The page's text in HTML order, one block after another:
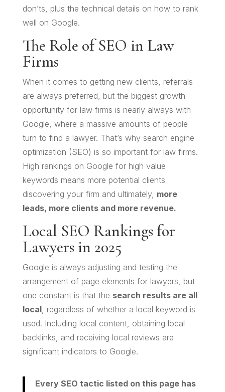
don’ts, plus the technical details on how to rank
well on Google.
The Role of SEO in Law
Firms
When it comes to getting new clients, referrals
are always preferred, but the biggest growth
opportunity for law firms is nearly always with
Google, where a massive amounts of people
turn to find a lawyer. That’s why search engine
optimization (SEO) is so important for law firms.
High rankings on Google for high value
keywords means more potential clients
discovering your firm and ultimately, more
leads, more clients and more revenue.
Local SEO Rankings for
Lawyers in 2025
Google is always adjusting and testing the
arrangement of page elements for lawyers, but
one constant is that the search results are all
local, regardless of whether a local keyword is
used. Including local content, obtaining local
backlinks, and receiving local reviews are
significant indicators to Google.
Every SEO tactic listed on this page has